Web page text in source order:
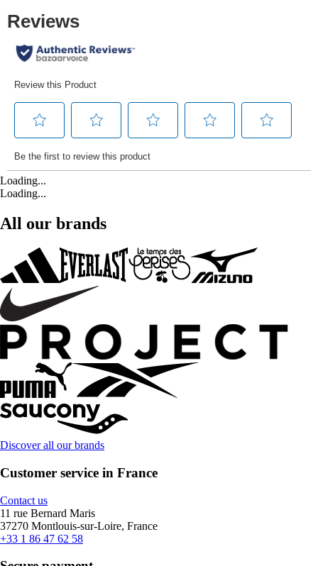
Loading...
Loading...
All our brands
Discover all our brands
Customer service in France
Contact us
11 rue Bernard Maris
37270 Montlouis-sur-Loire, France
+33 1 86 47 62 58